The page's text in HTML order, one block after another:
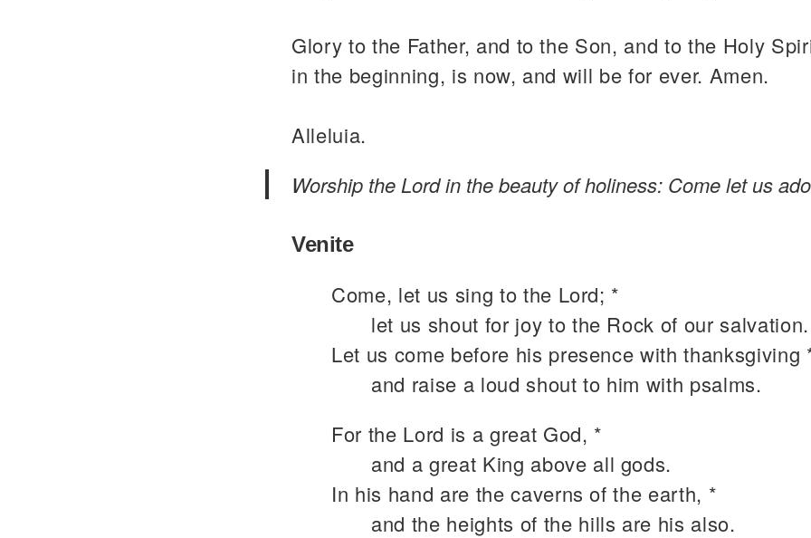
Glory to the Father, and to the Son, and to the Holy
in the beginning, is now, and will be for ever. Amen.
Alleluia.
Worship the Lord in the beauty of holiness: Come let us
Venite
Come, let us sing to the Lord; *
let us shout for joy to the Rock of our salvation.
Let us come before his presence with thanksgiving
and raise a loud shout to him with psalms.
For the Lord is a great God, *
and a great King above all gods.
In his hand are the caverns of the earth, *
and the heights of the hills are his also.